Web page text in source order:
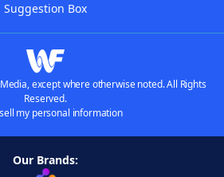
Suggestion Box
except where otherwise noted. All Rights
Reserved.
my personal information
Our Brands: